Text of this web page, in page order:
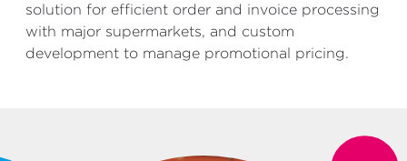
solution for efficient order and invoice processing
with major supermarkets, and custom
development to manage promotional pricing.